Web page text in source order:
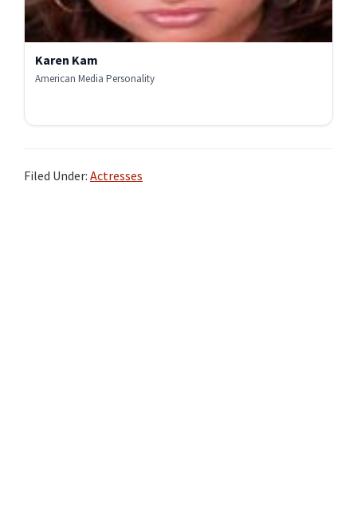
Karen Kam
American Media Personality
Filed Under: Actresses